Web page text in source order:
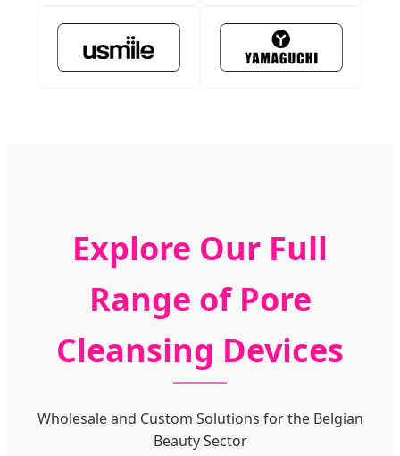
Explore Our Full
Range of Pore
Cleansing Devices
Wholesale and Custom Solutions for the Belgian
Beauty Sector